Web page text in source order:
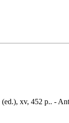
xv, 452 p.. -